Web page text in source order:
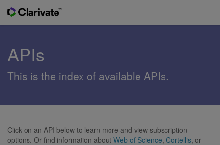
APIs
This is the index of available APIs.
Click on an API below to learn more and view subscription
options. Or find information about Web of Science, Cortellis, or